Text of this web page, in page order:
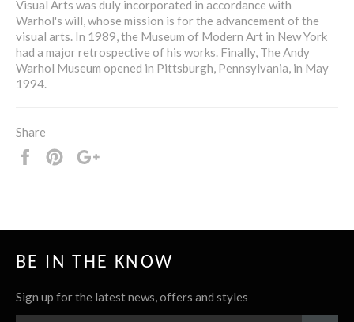
Visual Arts was duly incorporated in accordance with
Warhol's will, whose mission is for the advancement of the
visual arts. In 1989, the Museum of Modern Art in New York
had a major retrospective of his works. Finally, The Andy
Warhol Museum opened in Pittsburgh, Pennsylvania, in May
1994.
Share
Share
Pin
BE IN THE KNOW
Sign up for the latest news, offers and styles